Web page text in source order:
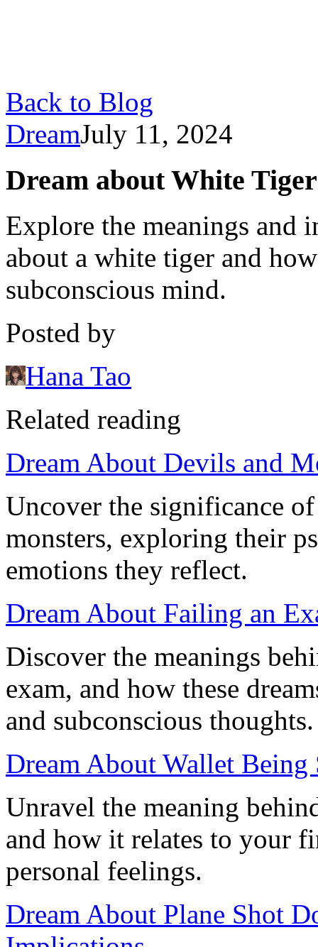
Back to Blog
DreamJuly 11, 2024
Dream about White
Explore the meanings and
about a white tiger and
subconscious mind.
Posted by
Hana Tao
Related reading
Dream About Devils and
Uncover the significance
monsters, exploring their
emotions they reflect.
Dream About Failing an
Discover the meanings
exam, and how these
and subconscious thoughts.
Dream About Wallet
Unravel the meaning
and how it relates to your
personal feelings.
Dream About Plane Shot